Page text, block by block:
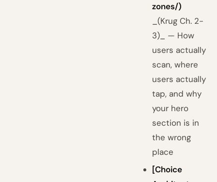
zones/)
_(Krug Ch. 2-
3)_ — How
users actually
scan, where
users actually
tap, and why
your hero
section is in
the wrong
place
[Choice